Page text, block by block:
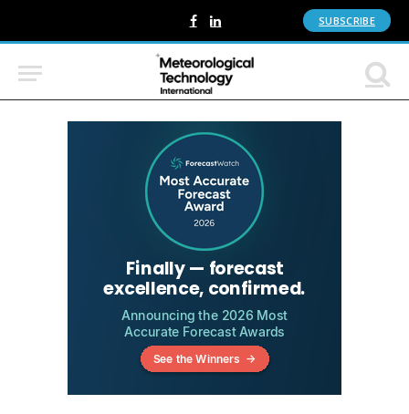
Facebook
LinkedIn SUBSCRIBE